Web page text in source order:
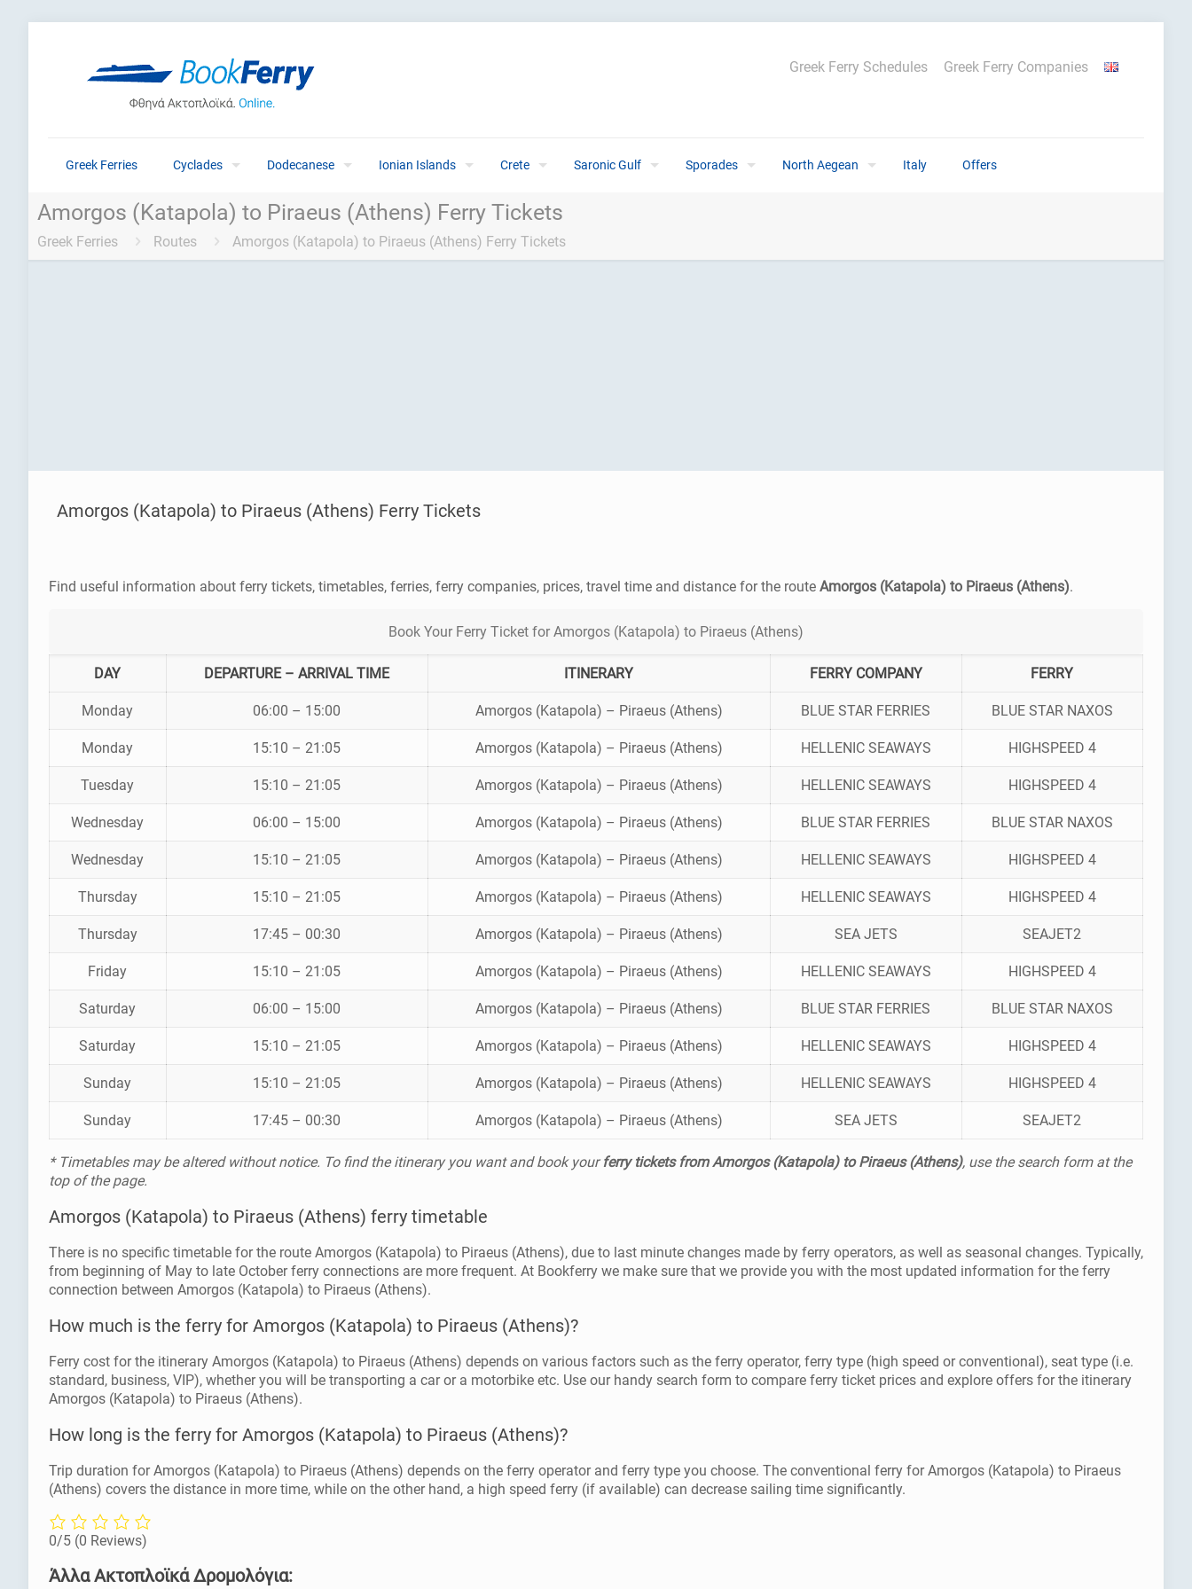
Greek Ferries Cyclades Dodecanese Ionian Islands Crete Saronic Gulf Sporades North Aegean Italy Offers
Greek Ferry Schedules Greek Ferry Companies
Amorgos (Katapola) to Piraeus (Athens) Ferry Tickets
Greek Ferries Routes Amorgos (Katapola) to Piraeus (Athens) Ferry Tickets
Amorgos (Katapola) to Piraeus (Athens) Ferry Tickets
Find useful information about ferry tickets, timetables, ferries, ferry companies, prices, travel time and distance for the route Amorgos (Katapola) to Piraeus (Athens).
Book Your Ferry Ticket for Amorgos (Katapola) to Piraeus (Athens)
DAY DEPARTURE – ARRIVAL TIME ITINERARY FERRY COMPANY FERRY
Monday 06:00 – 15:00 Amorgos (Katapola) – Piraeus (Athens) BLUE STAR FERRIES BLUE STAR NAXOS
Monday 15:10 – 21:05 Amorgos (Katapola) – Piraeus (Athens) HELLENIC SEAWAYS HIGHSPEED 4
Tuesday 15:10 – 21:05 Amorgos (Katapola) – Piraeus (Athens) HELLENIC SEAWAYS HIGHSPEED 4
Wednesday 06:00 – 15:00 Amorgos (Katapola) – Piraeus (Athens) BLUE STAR FERRIES BLUE STAR NAXOS
Wednesday 15:10 – 21:05 Amorgos (Katapola) – Piraeus (Athens) HELLENIC SEAWAYS HIGHSPEED 4
Thursday 15:10 – 21:05 Amorgos (Katapola) – Piraeus (Athens) HELLENIC SEAWAYS HIGHSPEED 4
Thursday 17:45 – 00:30 Amorgos (Katapola) – Piraeus (Athens) SEA JETS SEAJET2
Friday 15:10 – 21:05 Amorgos (Katapola) – Piraeus (Athens) HELLENIC SEAWAYS HIGHSPEED 4
Saturday 06:00 – 15:00 Amorgos (Katapola) – Piraeus (Athens) BLUE STAR FERRIES BLUE STAR NAXOS
Saturday 15:10 – 21:05 Amorgos (Katapola) – Piraeus (Athens) HELLENIC SEAWAYS HIGHSPEED 4
Sunday 15:10 – 21:05 Amorgos (Katapola) – Piraeus (Athens) HELLENIC SEAWAYS HIGHSPEED 4
Sunday 17:45 – 00:30 Amorgos (Katapola) – Piraeus (Athens) SEA JETS SEAJET2
* Timetables may be altered without notice. To find the itinerary you want and book yourferry tickets from Amorgos (Katapola) to Piraeus (Athens), use the search form at the
top of the page.
Amorgos (Katapola) to Piraeus (Athens) ferry timetable
There is no specific timetable for the route Amorgos (Katapola) to Piraeus (Athens), due to last minute changes made by ferry operators, as well as seasonal changes. Typically,
from beginning of May to late October ferry connections are more frequent. At Bookferry we make sure that we provide you with the most updated information for the ferry
connection between Amorgos (Katapola) to Piraeus (Athens).
How much is the ferry for Amorgos (Katapola) to Piraeus (Athens)?
Ferry cost for the itinerary Amorgos (Katapola) to Piraeus (Athens) depends on various factors such as the ferry operator, ferry type (high speed or conventional), seat type (i.e.
standard, business, VIP), whether you will be transporting a car or a motorbike etc. Use our handy search form to compare ferry ticket prices and explore offers for the itinerary
Amorgos (Katapola) to Piraeus (Athens).
How long is the ferry for Amorgos (Katapola) to Piraeus (Athens)?
Trip duration for Amorgos (Katapola) to Piraeus (Athens) depends on the ferry operator and ferry type you choose. The conventional ferry for Amorgos (Katapola) to Piraeus
(Athens) covers the distance in more time, while on the other hand, a high speed ferry (if available) can decrease sailing time significantly.
0/5 (0 Reviews)
Άλλα Ακτοπλοϊκά Δρομολόγια: